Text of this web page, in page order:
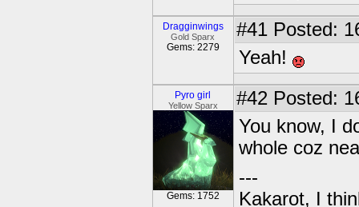
Dragginwings
Gold Sparx
Gems: 2279
#41 Posted:
Yeah!
Pyro girl
Yellow Sparx
Gems: 1752
#42 Posted:
You know, I
whole coz
---
Kakarot, I